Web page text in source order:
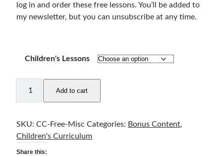
Thoughts and Musings
Fiction
Children's Curriculum
Devotion Books
log in and order these free lessons. You’ll be added to
my newsletter, but you can unsubscribe at any time.
Children's Lessons
quantity
Add to cart
SKU:CC-Free-Misc Categories: Bonus Content,
Children's Curriculum
Share this: